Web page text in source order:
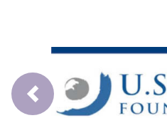
Prev